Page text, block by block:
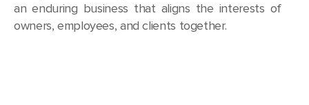
an enduring business that aligns the interests of
owners, employees, and clients together.